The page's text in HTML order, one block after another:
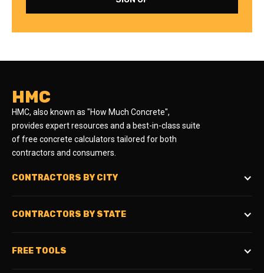
HMC
HMC, also known as "How Much Concrete",
provides expert resources and a best-in-class suite
of free concrete calculators tailored for both
contractors and consumers.
CONTRACTORS BY CITY
CONTRACTORS BY STATE
FREE TOOLS